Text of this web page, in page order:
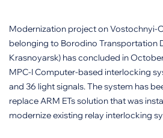
Modernization project on Vostochnyi-
belonging to Borodino Transportation
Krasnoyarsk) has concluded in
MPC-I Computer-based interlocking
and 36 light signals. The system has
replace ARM ETs solution that was
modernize existing relay interlocking